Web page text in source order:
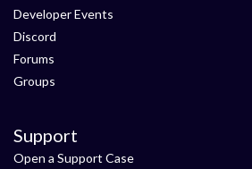
Developer Events
Discord
Forums
Groups
Support
Open a Support Case